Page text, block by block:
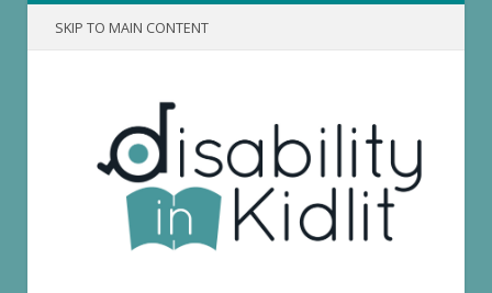
SKIP TO MAIN CONTENT